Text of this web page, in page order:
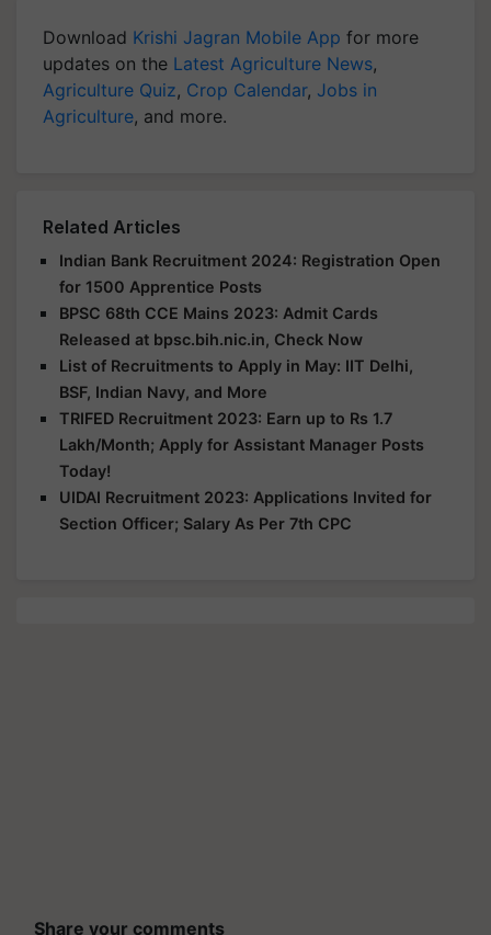
Download Krishi Jagran Mobile App for more
updates on the Latest Agriculture News,
Agriculture Quiz, Crop Calendar, Jobs in
Agriculture, and more.
Related Articles
Indian Bank Recruitment 2024: Registration Open
for 1500 Apprentice Posts
BPSC 68th CCE Mains 2023: Admit Cards
Released at bpsc.bih.nic.in, Check Now
List of Recruitments to Apply in May: IIT Delhi,
BSF, Indian Navy, and More
TRIFED Recruitment 2023: Earn up to Rs 1.7
Lakh/Month; Apply for Assistant Manager Posts
Today!
UIDAI Recruitment 2023: Applications Invited for
Section Officer; Salary As Per 7th CPC
Share your comments